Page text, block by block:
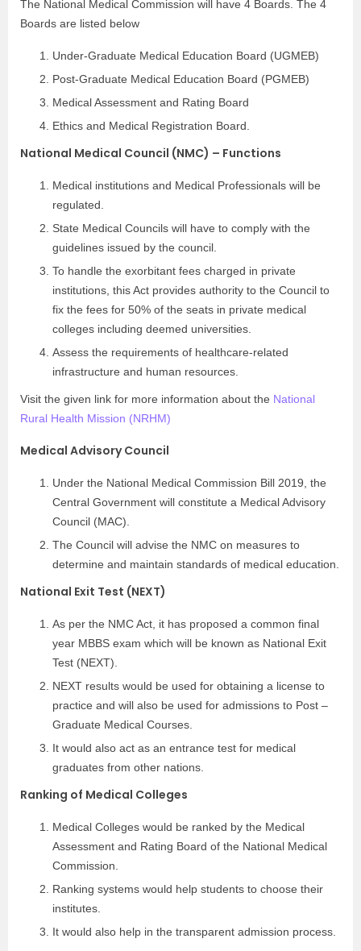
The National Medical Commission will have 4 Boards. The 4
Boards are listed below
Under-Graduate Medical Education Board (UGMEB)
Post-Graduate Medical Education Board (PGMEB)
Medical Assessment and Rating Board
Ethics and Medical Registration Board.
National Medical Council (NMC) – Functions
Medical institutions and Medical Professionals will be
regulated.
State Medical Councils will have to comply with the
guidelines issued by the council.
To handle the exorbitant fees charged in private
institutions, this Act provides authority to the Council to
fix the fees for 50% of the seats in private medical
colleges including deemed universities.
Assess the requirements of healthcare-related
infrastructure and human resources.
Visit the given link for more information about the National
Rural Health Mission (NRHM)
Medical Advisory Council
Under the National Medical Commission Bill 2019, the
Central Government will constitute a Medical Advisory
Council (MAC).
The Council will advise the NMC on measures to
determine and maintain standards of medical education.
National Exit Test (NEXT)
As per the NMC Act, it has proposed a common final
year MBBS exam which will be known as National Exit
Test (NEXT).
NEXT results would be used for obtaining a license to
practice and will also be used for admissions to Post –
Graduate Medical Courses.
It would also act as an entrance test for medical
graduates from other nations.
Ranking of Medical Colleges
Medical Colleges would be ranked by the Medical
Assessment and Rating Board of the National Medical
Commission.
Ranking systems would help students to choose their
institutes.
It would also help in the transparent admission process.